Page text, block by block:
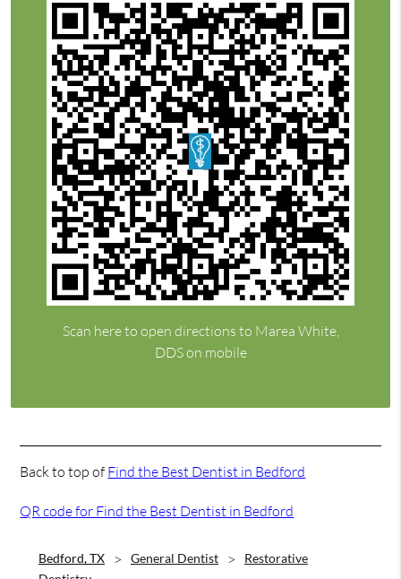
Scan here to open directions to Marea White,
DDS on mobile
Back to top of Find the Best Dentist in Bedford
QR code for Find the Best Dentist in Bedford
Bedford, TX General Dentist
Restorative